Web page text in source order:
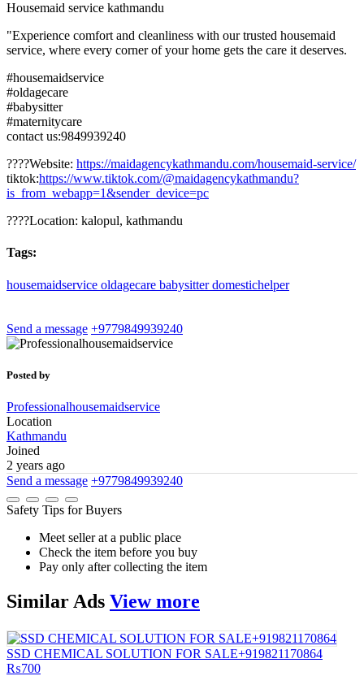
Housemaid service kathmandu
"Experience comfort and cleanliness with our trusted housemaid
service, where every corner of your home gets the care it deserves.
#housemaidservice
#oldagecare
#babysitter
#maternitycare
contact us:9849939240
????Website: https://maidagencykathmandu.com/housemaid-service/
tiktok:https://www.tiktok.com/@maidagencykathmandu?
is_from_webapp=1&sender_device=pc
????Location: kalopul, kathmandu
Tags:
housemaidservice oldagecare babysitterdomestichelper
Send a message +9779849939240
Posted by
Professionalhousemaidservice
Location
Kathmandu
Joined
2 years ago
Send a message +9779849939240
Safety Tips for Buyers
Meet seller at a public place
Check the item before you buy
Pay only after collecting the item
Similar Ads View more
SSD CHEMICAL SOLUTION FOR SALE+919821170864
₨700